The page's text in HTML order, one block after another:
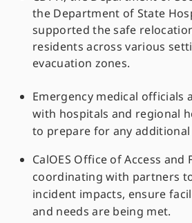
the Department of State
supported the safe
residents across various
evacuation zones.
Emergency medical officials
with hospitals and regional
to prepare for any
CalOES Office of Access and
coordinating with partners
incident impacts, ensure
and needs are being met.